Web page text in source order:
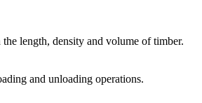
length, density and volume of timber.
and unloading operations.